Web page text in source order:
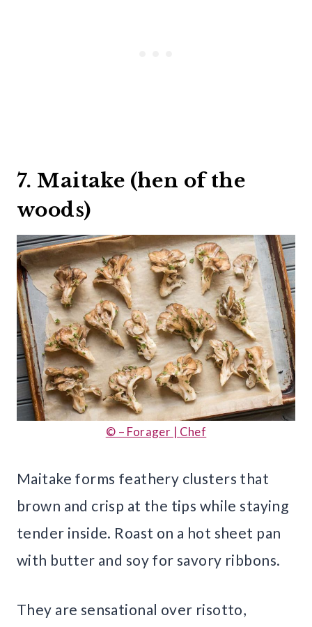
7. Maitake (hen of the
woods)
© – Forager | Chef
Maitake forms feathery clusters that
brown and crisp at the tips while staying
tender inside. Roast on a hot sheet pan
with butter and soy for savory ribbons.
They are sensational over risotto,